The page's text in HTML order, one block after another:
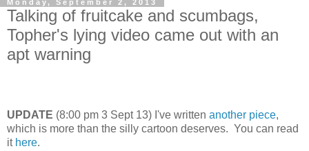
Monday, September 2, 2013
Talking of fruitcake and scumbags,
Topher's lying video came out with an
apt warning
UPDATE (8:00 pm 3 Sept 13) I've written another piece,
which is more than the silly cartoon deserves. You can read
it here.